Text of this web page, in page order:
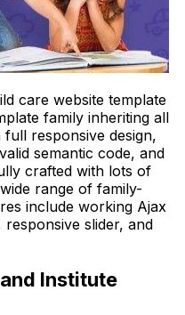
care website template
family inheriting all
responsive design,
semantic code, and
crafted with lots of
range of family-
include working Ajax
slider, and
Institute